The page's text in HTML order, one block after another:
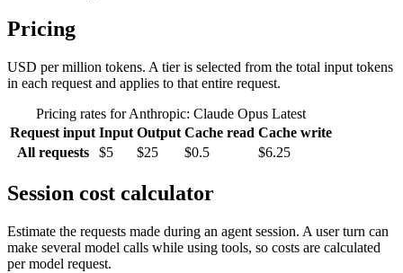
Pricing
USD per million tokens. A tier is selected from the total input tokens
in each request and applies to that entire request.
Pricing rates for Anthropic: Claude Opus Latest
Request input Input Output Cache read Cache write
All requests
$5 $25 $0.5 $6.25
Session cost calculator
Estimate the requests made during an agent session. A user turn can
make several model calls while using tools, so costs are calculated
per model request.